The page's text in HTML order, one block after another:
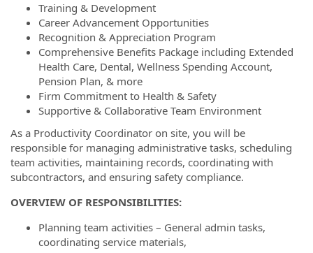
Training & Development
Career Advancement Opportunities
Recognition & Appreciation Program
Comprehensive Benefits Package including Extended
Health Care, Dental, Wellness Spending Account,
Pension Plan, & more
Firm Commitment to Health & Safety
Supportive & Collaborative Team Environment
As a Productivity Coordinator on site, you will be
responsible for managing administrative tasks, scheduling
team activities, maintaining records, coordinating with
subcontractors, and ensuring safety compliance.
OVERVIEW OF RESPONSIBILITIES:
Planning team activities – General admin tasks,
coordinating service materials,